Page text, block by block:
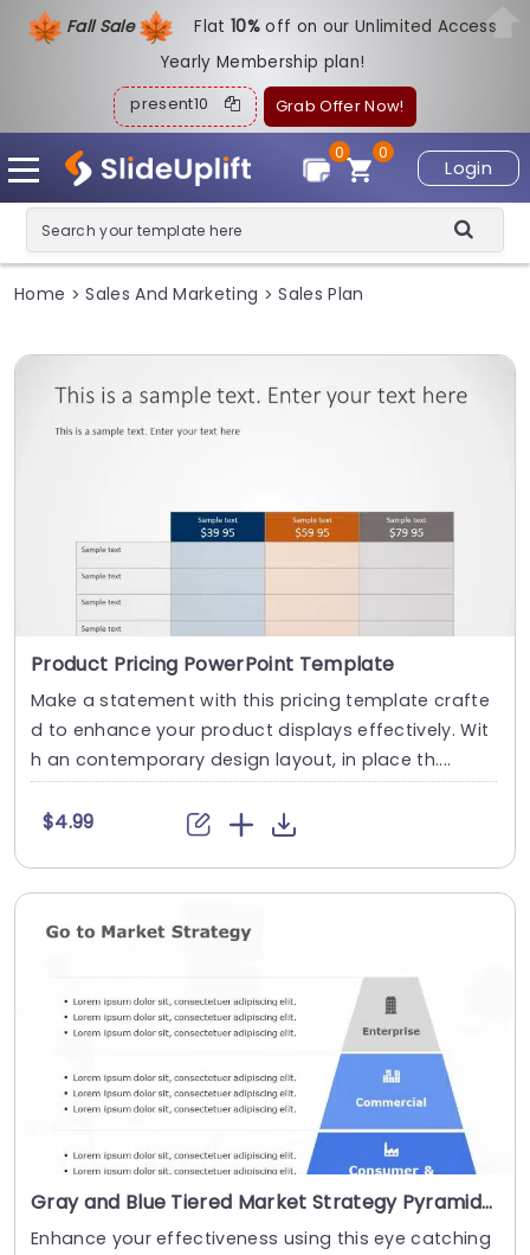
Fall Sale Flat10%off on our Unlimited Access
Yearly Membership plan!
present10 Grab Offer Now!
Login
0
0
Home > Sales And Marketing > Sales Plan
Product Pricing PowerPoint Template
Make a statement with this pricing template crafte
d to enhance your product displays effectively. Wit
h an contemporary design layout, in place th....
$4.99
Gray and Blue Tiered Market Strategy Pyramid Diagram Powerpoint Template
Enhance your effectiveness using this eye catching